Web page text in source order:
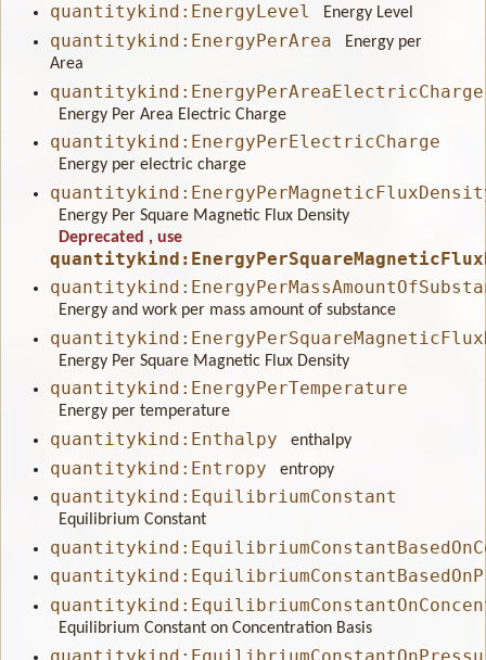
quantitykind:EnergyLevel
Energy Level
quantitykind:EnergyPerArea
Energy per
Area
quantitykind:EnergyPerAreaElectricCharge
Energy Per Area Electric Charge
quantitykind:EnergyPerElectricCharge
Energy per electric charge
Energy Per Square Magnetic Flux Density
Deprecated , use
Energy and work per mass amount of substance
Energy Per Square Magnetic Flux Density
quantitykind:EnergyPerTemperature
Energy per temperature
quantitykind:Enthalpy enthalpy
quantitykind:Entropy entropy
quantitykind:EquilibriumConstant
Equilibrium Constant
Equilibrium Constant on Concentration Basis